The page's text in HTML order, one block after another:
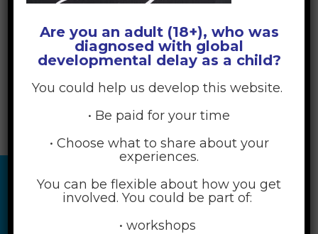
Are you an adult (18+), who was
diagnosed with global
developmental delay as a child?
You could help us develop this website.
• Be paid for your time
• Choose what to share about your
experiences.
You can be flexible about how you get
involved. You could be part of:
• workshops